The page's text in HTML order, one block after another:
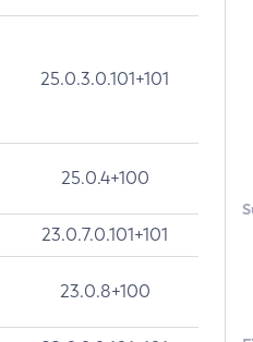
25.0.3.0.101+101
25.0.4+100
23.0.7.0.101+101
23.0.8+100